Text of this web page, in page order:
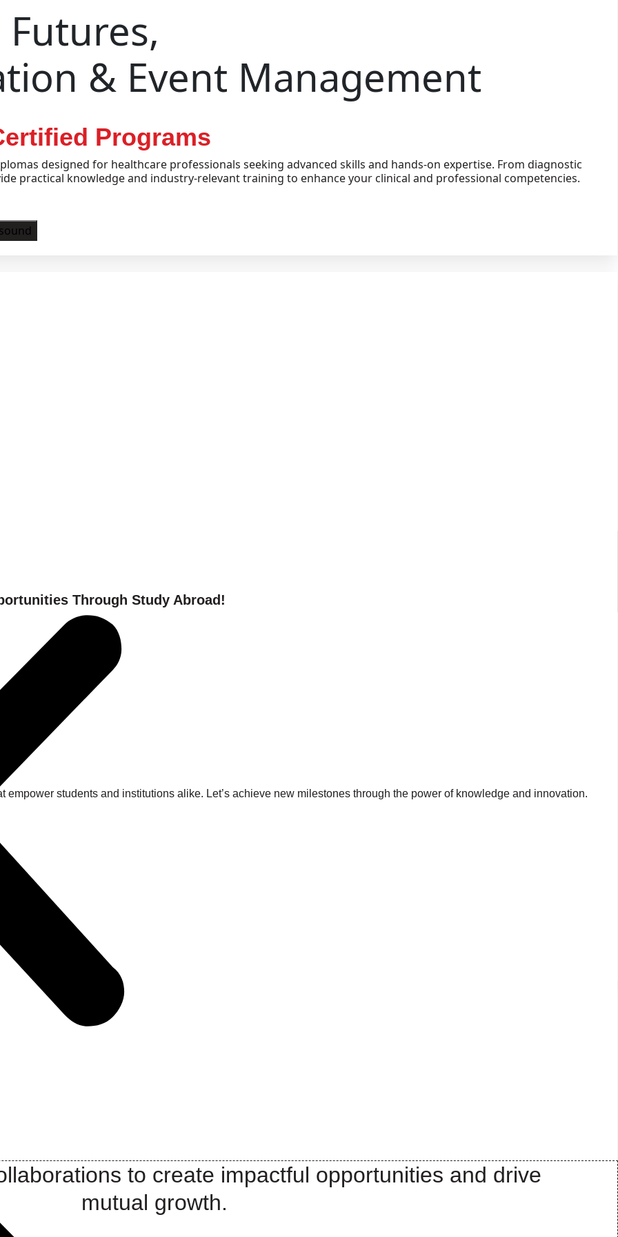
Through Study Abroad!
& Event Management
Programs
designed for healthcare professionals seeking advanced skills and hands-on expertise. From diagnostic
practical knowledge and industry-relevant training to enhance your clinical and professional competencies.
study abroad journey with us
students and institutions alike. Let’s achieve new milestones through the power of knowledge and innovation.
to create impactful opportunities and drive
mutual growth.